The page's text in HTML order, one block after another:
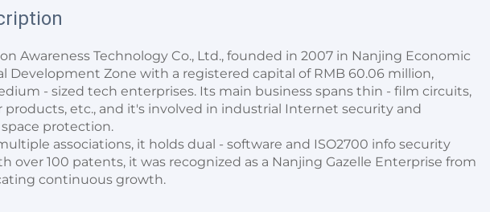
Awareness Technology Co., Ltd., founded in 2007 in Nanjing Economic
Development Zone with a registered capital of RMB 60.06 million,
- sized tech enterprises. Its main business spans thin - film circuits,
products, etc., and it's involved in industrial Internet security and
protection.
associations, it holds dual - software and ISO2700 info security
over 100 patents, it was recognized as a Nanjing Gazelle Enterprise from
continuous growth.